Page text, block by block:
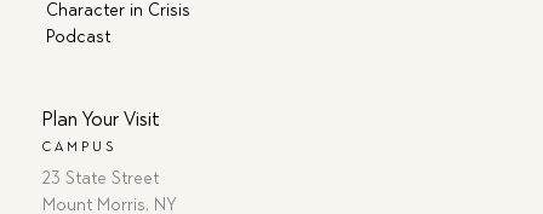
Character in Crisis
Podcast
Plan Your Visit
CAMPUS
23 State Street
Mount Morris, NY